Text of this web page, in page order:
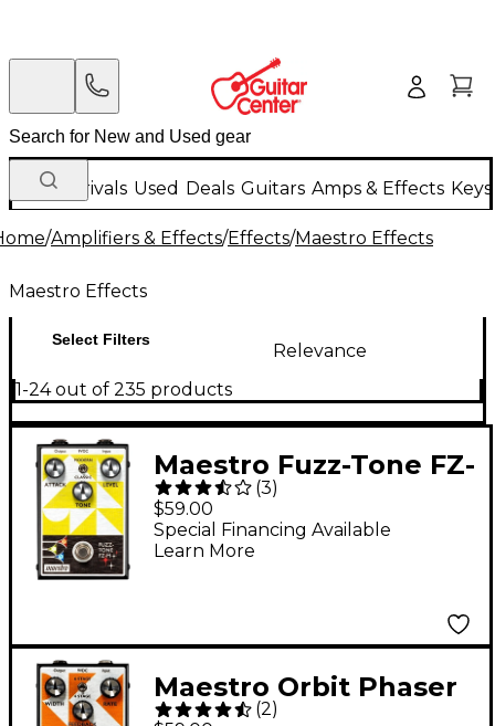
New Arrivals Used Deals Guitars Amps & Effects
/Amplifiers & Effects/Effects/Maestro Effects
Maestro Effects
Select Filters
Relevance
1-24 out of 235 products
Maestro Fuzz-Tone FZ-
M Effects Pedal
(3)
$59.00
Special Financing Available
Learn More
Maestro Orbit Phaser
Effects Pedal
(2)